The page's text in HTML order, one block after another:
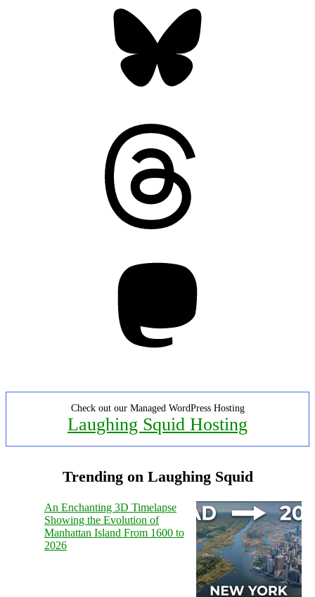
Check out our Managed WordPress Hosting
Laughing Squid Hosting
Trending on Laughing Squid
An Enchanting 3D Timelapse
Showing the Evolution of
Manhattan Island From 1600 to
2026